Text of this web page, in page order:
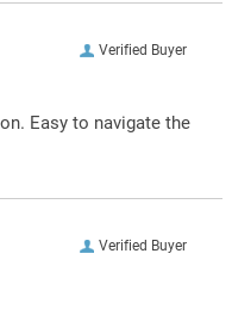
Verified Buyer
Easy to navigate the
Verified Buyer